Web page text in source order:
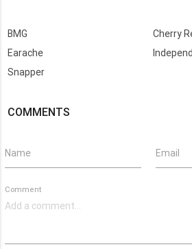
BMG
Cherry
Earache
Snapper
COMMENTS
Name Email
Comment